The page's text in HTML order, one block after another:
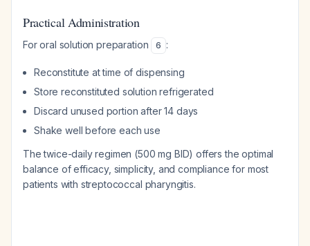
Practical Administration
For oral solution preparation 6 :
Reconstitute at time of dispensing
Store reconstituted solution refrigerated
Discard unused portion after 14 days
Shake well before each use
The twice-daily regimen (500 mg BID) offers the optimal
balance of efficacy, simplicity, and compliance for most
patients with streptococcal pharyngitis.